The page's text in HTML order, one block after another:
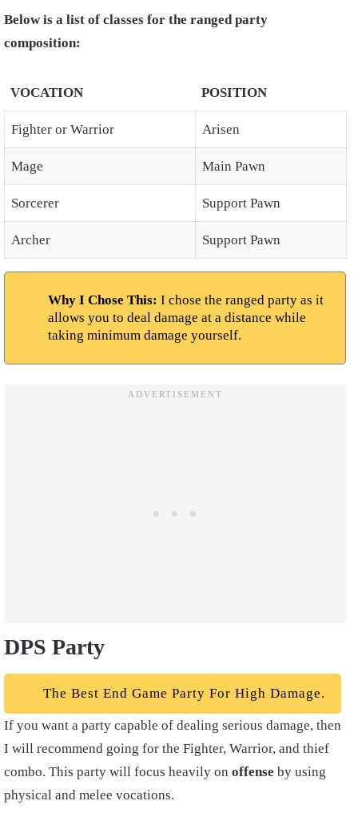
Below is a list of classes for the ranged party
composition:
VOCATION POSITION
Fighter or Warrior Arisen
Mage Main Pawn
Sorcerer Support Pawn
Archer Support Pawn
Why I Chose This: I chose the ranged party as it
allows you to deal damage at a distance while
taking minimum damage yourself.
DPS Party
The Best End Game Party For High Damage.
If you want a party capable of dealing serious damage, then
I will recommend going for the Fighter, Warrior, and thief
combo. This party will focus heavily on offense by using
physical and melee vocations.